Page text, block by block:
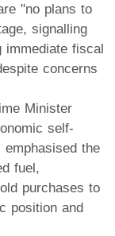
"no plans to
signalling
immediate fiscal
concerns
Minister
self-
emphasised the
fuel,
purchases to
position and